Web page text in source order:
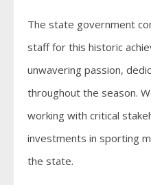
The state government
staff for this historic
unwavering passion,
throughout the season.
working with critical
investments in sporting
the state.